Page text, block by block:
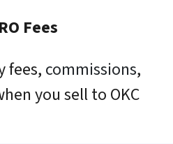
Fees
fees, commissions,
you sell to OKC